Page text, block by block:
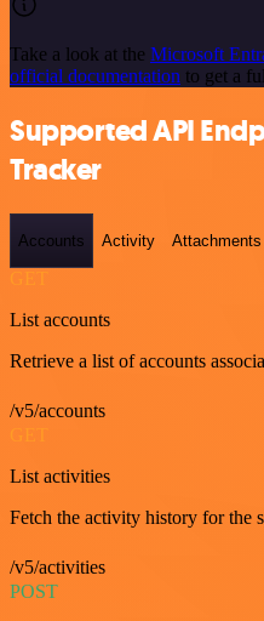
Take a look at the Microsoft
official documentation to get a
Supported API
Tracker
Accounts Activity Attachments
List accounts
Retrieve a list of accounts
/v5/accounts
GET
List activities
Fetch the activity history for the
/v5/activities
POST